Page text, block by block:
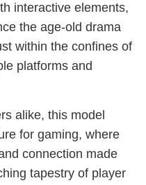
interactive elements,
the age-old drama
within the confines of
platforms and
alike, this model
for gaming, where
connection made
tapestry of player